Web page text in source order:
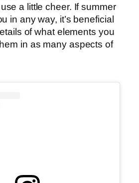
a little cheer. If summer
in any way, it’s beneficial
of what elements you
in as many aspects of